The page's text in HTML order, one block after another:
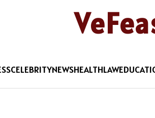
CELEBRITYNEWSHEALTHLAW